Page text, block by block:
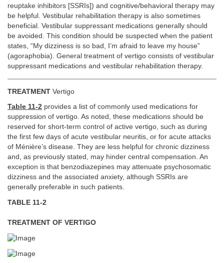
reuptake inhibitors [SSRIs]) and cognitive/behavioral therapy may
be helpful. Vestibular rehabilitation therapy is also sometimes
beneficial. Vestibular suppressant medications generally should
be avoided. This condition should be suspected when the patient
states, “My dizziness is so bad, I’m afraid to leave my house”
(agoraphobia). General treatment of vertigo consists of vestibular
suppressant medications and vestibular rehabilitation therapy.
TREATMENT Vertigo
Table 11-2 provides a list of commonly used medications for
suppression of vertigo. As noted, these medications should be
reserved for short-term control of active vertigo, such as during
the first few days of acute vestibular neuritis, or for acute attacks
of Ménière’s disease. They are less helpful for chronic dizziness
and, as previously stated, may hinder central compensation. An
exception is that benzodiazepines may attenuate psychosomatic
dizziness and the associated anxiety, although SSRIs are
generally preferable in such patients.
TABLE 11-2
TREATMENT OF VERTIGO